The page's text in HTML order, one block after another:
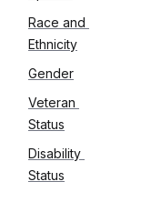
Race and
Ethnicity
Gender
Veteran
Status
Disability
Status